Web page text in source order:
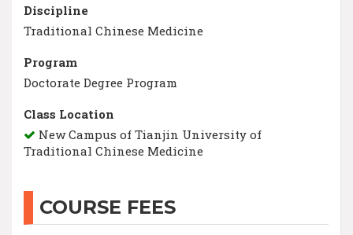
Discipline
Traditional Chinese Medicine
Program
Doctorate Degree Program
Class Location
New Campus of Tianjin University of
Traditional Chinese Medicine
COURSE FEES